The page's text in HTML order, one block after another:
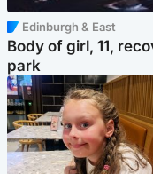
Edinburgh & East
Body of girl, 11,
park